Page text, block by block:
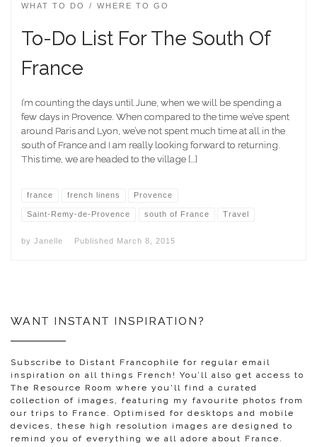
WHAT TO DO WHERE TO GO
To-Do List For The South Of
France
I’m counting the days until June, when we will be spending a
few days in Provence. When compared to the time we’ve spent
around Paris and Lyon, we’ve not spent much time at all in the
south of France and I am really looking forward to returning.
This time, we are headed to the village […]
france french linens Provence
Saint-Remy-de-Provence south of France Travel
by Janelle Published March 8, 2015
WANT INSTANT INSPIRATION?
Subscribe to Distant Francophile for regular email
inspiration on all things French! You’ll also get access to
The Resource Room where you'll find a curated
collection of images, featuring my favourite photos from
our trips to France. Optimised for desktops and mobile
devices, these high resolution images are designed to
remind you of everything we all adore about France.